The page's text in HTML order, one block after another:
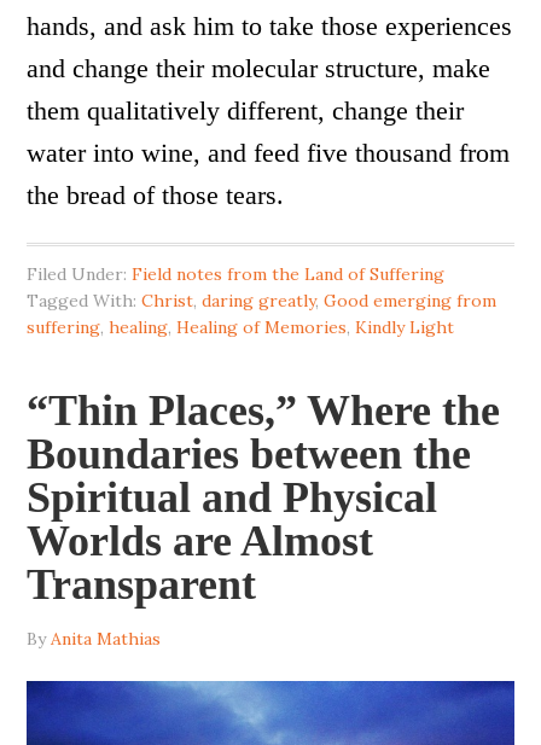
hands, and ask him to take those experiences
and change their molecular structure, make
them qualitatively different, change their
water into wine, and feed five thousand from
the bread of those tears.
Filed Under:Field notes from the Land of Suffering
Tagged With:Christ,daring greatly,Good emerging from
suffering,healing,Healing of Memories,Kindly Light
“Thin Places,” Where the
Boundaries between the
Spiritual and Physical
Worlds are Almost
Transparent
ByAnita Mathias